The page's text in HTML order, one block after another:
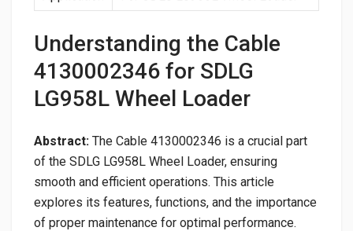
Understanding the Cable
4130002346 for SDLG
LG958L Wheel Loader
Abstract: The Cable 4130002346 is a crucial part
of the SDLG LG958L Wheel Loader, ensuring
smooth and efficient operations. This article
explores its features, functions, and the importance
of proper maintenance for optimal performance.